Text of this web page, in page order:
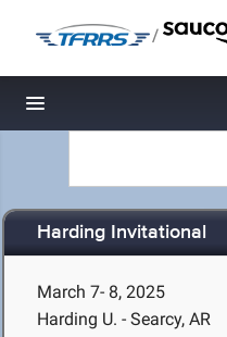
/
Toggle navigation
Harding Invitational
March 7- 8, 2025
Harding U. - Searcy, AR